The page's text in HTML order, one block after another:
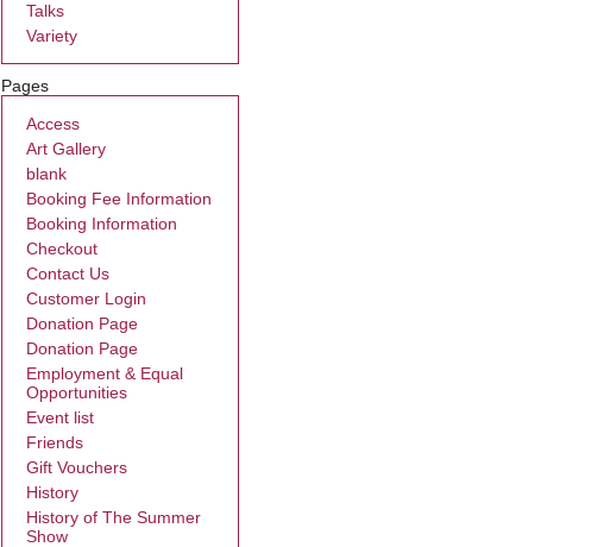
Talks
Variety
Pages
Access
Art Gallery
blank
Booking Fee Information
Booking Information
Checkout
Contact Us
Customer Login
Donation Page
Donation Page
Employment & Equal
Opportunities
Event list
Friends
Gift Vouchers
History
History of The Summer
Show